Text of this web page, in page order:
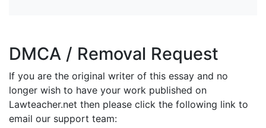
DMCA / Removal Request
If you are the original writer of this essay and no
longer wish to have your work published on
Lawteacher.net then please click the following link to
email our support team: